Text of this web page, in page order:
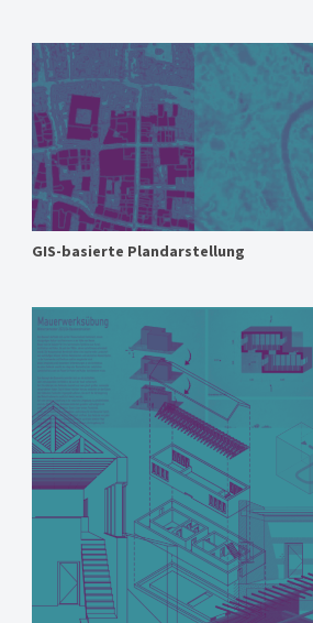
GIS-basierte Plandarstellung